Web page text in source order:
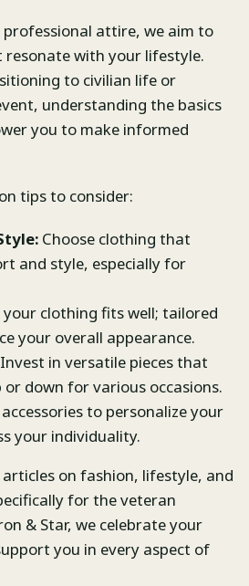
professional attire, we aim to
with your lifestyle.
to civilian life or
understanding the basics
you to make informed
tips to consider:
Choose clothing that
and style, especially for
your clothing fits well; tailored
your overall appearance.
Invest in versatile pieces that
or down for various occasions.
accessories to personalize your
your individuality.
on fashion, lifestyle, and
for the veteran
& Star, we celebrate your
you in every aspect of